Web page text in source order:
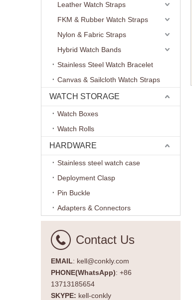
Leather Watch Straps
FKM & Rubber Watch Straps
Nylon & Fabric Straps
Hybrid Watch Bands
Stainless Steel Watch Bracelet
Canvas & Sailcloth Watch Straps
WATCH STORAGE
Watch Boxes
Watch Rolls
HARDWARE
Stainless steel watch case
Deployment Clasp
Pin Buckle
Adapters & Connectors
Contact Us
EMAIL: kell@conkly.com
PHONE(WhatsApp): +86
13713185654
SKYPE: kell-conkly